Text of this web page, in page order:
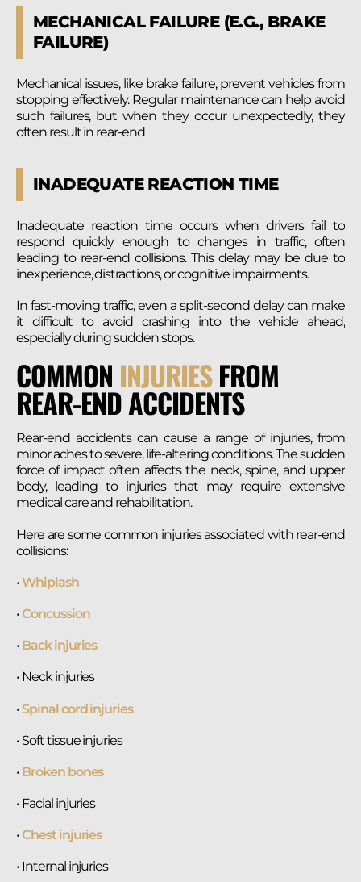
MECHANICAL FAILURE (E.G., BRAKE
FAILURE)
Mechanical issues, like brake failure, prevent vehicles from
stopping effectively. Regular maintenance can help avoid
such failures, but when they occur unexpectedly, they
often result in rear-end
INADEQUATE REACTION TIME
Inadequate reaction time occurs when drivers fail to
respond quickly enough to changes in traffic, often
leading to rear-end collisions. This delay may be due to
inexperience, distractions, or cognitive impairments.
In fast-moving traffic, even a split-second delay can make
it difficult to avoid crashing into the vehicle ahead,
especially during sudden stops.
COMMON INJURIESFROM
REAR-END ACCIDENTS
Rear-end accidents can cause a range of injuries, from
minor aches to severe, life-altering conditions. The sudden
force of impact often affects the neck, spine, and upper
body, leading to injuries that may require extensive
medical care and rehabilitation.
Here are some common injuries associated with rear-end
collisions:
•Whiplash
•Concussion
• Back injuries
• Neck injuries
•Spinal cord injuries
• Soft tissue injuries
• Broken bones
• Facial injuries
•Chest injuries
• Internal injuries